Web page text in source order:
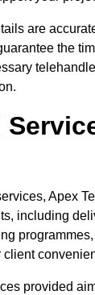
are
the
Apex
including
client
provided